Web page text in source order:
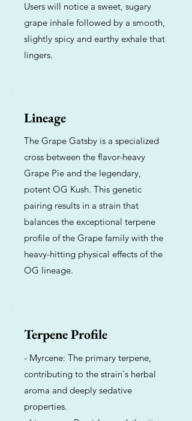
Users will notice a sweet, sugary
grape inhale followed by a smooth,
slightly spicy and earthy exhale that
lingers.
Lineage
The Grape Gatsby is a specialized
cross between the flavor-heavy
Grape Pie and the legendary,
potent OG Kush. This genetic
pairing results in a strain that
balances the exceptional terpene
profile of the Grape family with the
heavy-hitting physical effects of the
OG lineage.
Terpene Profile
- Myrcene: The primary terpene,
contributing to the strain's herbal
aroma and deeply sedative
properties.